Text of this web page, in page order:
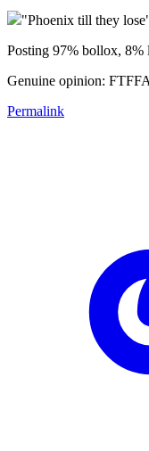
"Phoenix till they
Posting 97% bollox, 8%
Genuine opinion: FTFFA
Permalink